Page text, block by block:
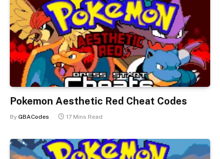
Pokemon Aesthetic Red Cheat Codes
By GBACodes 17 Mins Read